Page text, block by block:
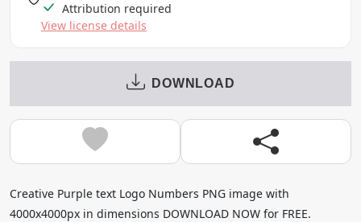
Attribution required
View license details
DOWNLOAD
Creative Purple text Logo Numbers PNG image with
4000x4000px in dimensions DOWNLOAD NOW for FREE.